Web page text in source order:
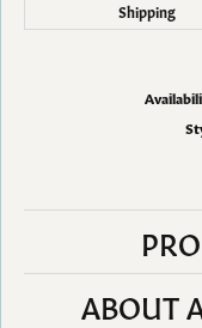
Shipping
ABOUT